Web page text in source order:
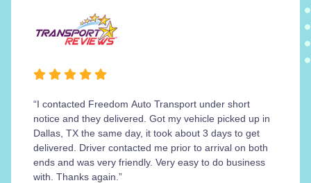
“I contacted Freedom Auto Transport under short
notice and they delivered. Got my vehicle picked up in
Dallas, TX the same day, it took about 3 days to get
delivered. Driver contacted me prior to arrival on both
ends and was very friendly. Very easy to do business
with. Thanks again.”